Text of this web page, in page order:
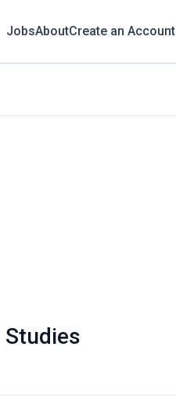
JobsAboutCreate an Account